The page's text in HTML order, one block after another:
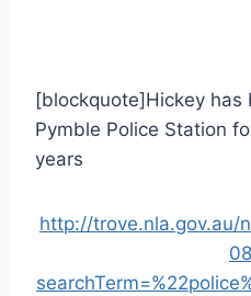
[blockquote]Hickey has
Pymble Police Station
years
http://trove.nla.gov.au/